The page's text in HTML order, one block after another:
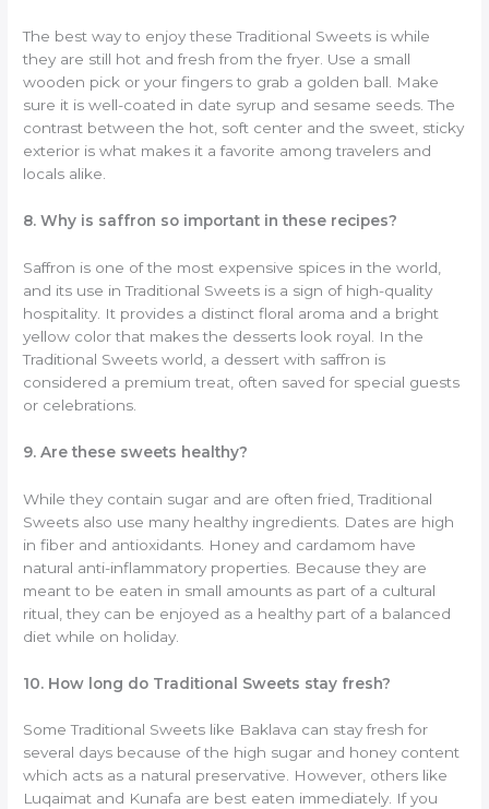
The best way to enjoy these Traditional Sweets is while
they are still hot and fresh from the fryer. Use a small
wooden pick or your fingers to grab a golden ball. Make
sure it is well-coated in date syrup and sesame seeds. The
contrast between the hot, soft center and the sweet, sticky
exterior is what makes it a favorite among travelers and
locals alike.
8. Why is saffron so important in these recipes?
Saffron is one of the most expensive spices in the world,
and its use in Traditional Sweets is a sign of high-quality
hospitality. It provides a distinct floral aroma and a bright
yellow color that makes the desserts look royal. In the
Traditional Sweets world, a dessert with saffron is
considered a premium treat, often saved for special guests
or celebrations.
9. Are these sweets healthy?
While they contain sugar and are often fried, Traditional
Sweets also use many healthy ingredients. Dates are high
in fiber and antioxidants. Honey and cardamom have
natural anti-inflammatory properties. Because they are
meant to be eaten in small amounts as part of a cultural
ritual, they can be enjoyed as a healthy part of a balanced
diet while on holiday.
10. How long do Traditional Sweets stay fresh?
Some Traditional Sweets like Baklava can stay fresh for
several days because of the high sugar and honey content
which acts as a natural preservative. However, others like
Luqaimat and Kunafa are best eaten immediately. If you